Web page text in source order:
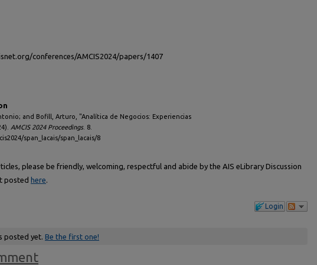
conferences/AMCIS2024/papers/1407
and Bofill, Arturo, "Analítica de Negocios: Experiencias
AMCIS 2024 Proceedings. 8.
span_lacais/span_lacais/8
please be friendly, welcoming, respectful and abide by the AIS eLibrary Discussion
posted here.
Login
posted yet. Be the first one!